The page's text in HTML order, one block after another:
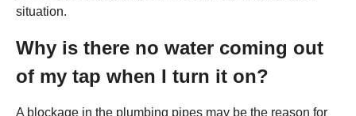
situation.
Why is there no water coming out
of my tap when I turn it on?
A blockage in the plumbing pipes may be the reason for